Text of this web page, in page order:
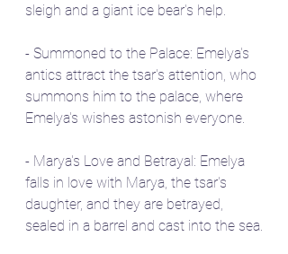
sleigh and a giant ice bear's help.
- Summoned to the Palace: Emelya's
antics attract the tsar's attention, who
summons him to the palace, where
Emelya's wishes astonish everyone.
- Marya's Love and Betrayal: Emelya
falls in love with Marya, the tsar's
daughter, and they are betrayed,
sealed in a barrel and cast into the sea.